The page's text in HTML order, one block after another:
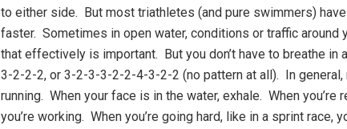
to either side. But most triathletes (and pure swimmers)
faster. Sometimes in open water, conditions or traffic
that effectively is important. But you don’t have to breathe
3-2-2-2, or 3-2-3-3-2-2-4-3-2-2 (no pattern at all). In
running. When your face is in the water, exhale. When
you’re working. When you’re going hard, like in a sprint